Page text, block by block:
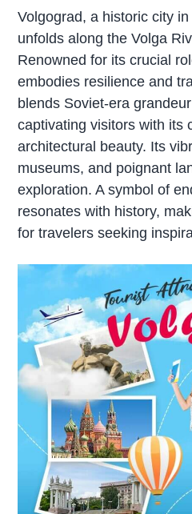
Volgograd, a historic city
unfolds along the Volga
Renowned for its crucial
embodies resilience and
blends Soviet-era
captivating visitors with its
architectural beauty. Its
museums, and poignant
exploration. A symbol of
resonates with history,
for travelers seeking